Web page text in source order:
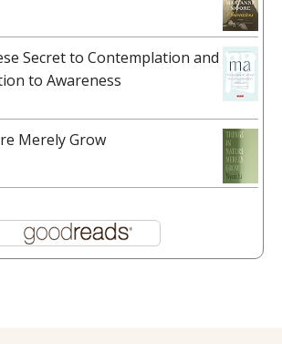
Secret to Contemplation and
to Awareness
Merely Grow